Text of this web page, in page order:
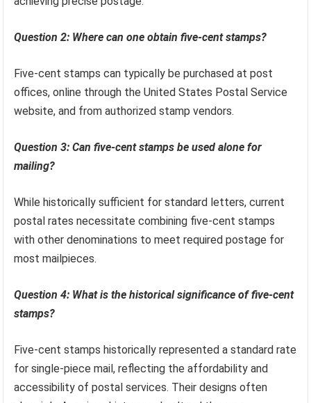
Question 1: Are five-cent stamps still issued?
While not as frequently issued as higher denominations
available, often serving a supplementary role for
achieving precise postage.
Five-cent stamps can typically be purchased at post
website, and from authorized stamp vendors.
Question 3: Can five-cent stamps be used alone for
mailing?
While historically sufficient for standard letters, current
postal rates necessitate combining five-cent stamps
most mailpieces.
Question 4: What is the historical significance of five-cent